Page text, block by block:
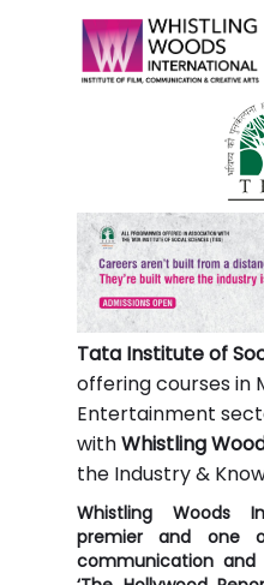
Tata Institute of
offering courses in
Entertainment
withWhistling
the Industry &
Whistling Woods
premier and one
communication